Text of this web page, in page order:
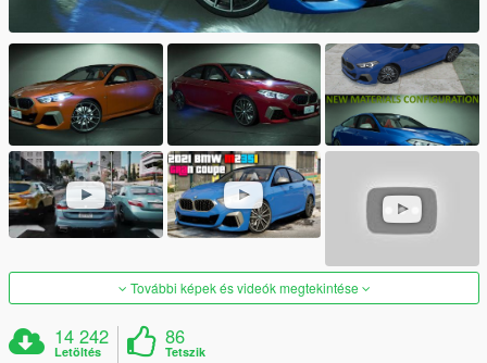
További képek és videók megtekintése
14 242
Letöltés
86
Tetszik